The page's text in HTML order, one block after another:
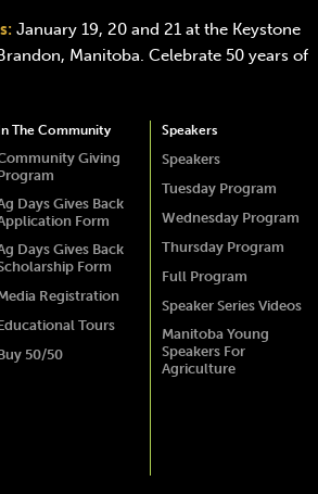
January 19, 20 and 21 at the Keystone
Manitoba. Celebrate 50 years of
In The Community
Giving
Days Gives Back
Form
Days Gives Back
Form
Registration
Tours
50/50
Speakers
Speakers
Tuesday Program
Wednesday Program
Thursday Program
Full Program
Speaker Series Videos
Manitoba Young
Speakers For
Agriculture